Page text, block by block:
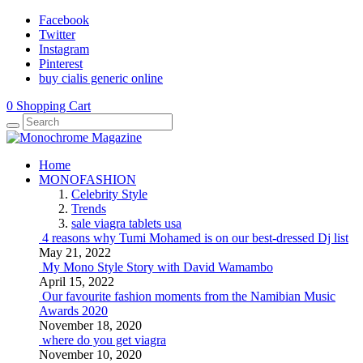
Facebook
Twitter
Instagram
Pinterest
buy cialis generic online
0 Shopping Cart
Home
MONOFASHION
Celebrity Style
Trends
sale viagra tablets usa
4 reasons why Tumi Mohamed is on our best-dressed Dj list
May 21, 2022
My Mono Style Story with David Wamambo
April 15, 2022
Our favourite fashion moments from the Namibian Music
Awards 2020
November 18, 2020
where do you get viagra
November 10, 2020